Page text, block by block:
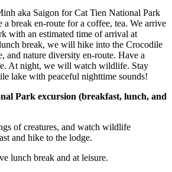
aka Saigon for Cat Tien National Park
a break en-route for a coffee, tea. We arrive
with an estimated time of arrival at
break, we will hike into the Crocodile
and nature diversity en-route. Have a
At night, we will watch wildlife. Stay
lake with peaceful nighttime sounds!
Park excursion (breakfast, lunch, and
of creatures, and watch wildlife
and hike to the lodge.
lunch break and at leisure.